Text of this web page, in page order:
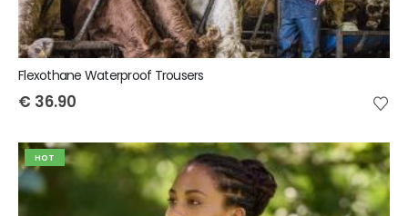
Flexothane Waterproof Trousers
€ 36.90
HOT